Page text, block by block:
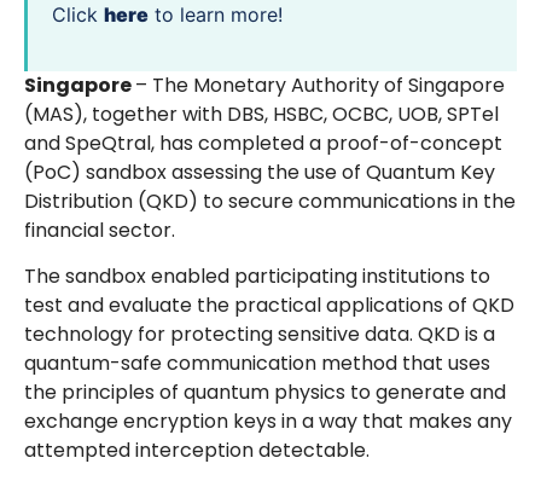
Click here to learn more!
Singapore– The Monetary Authority of Singapore
(MAS), together with DBS, HSBC, OCBC, UOB, SPTel
and SpeQtral, has completed a proof-of-concept
(PoC) sandbox assessing the use of Quantum Key
Distribution (QKD) to secure communications in the
financial sector.
The sandbox enabled participating institutions to
test and evaluate the practical applications of QKD
technology for protecting sensitive data. QKD is a
quantum-safe communication method that uses
the principles of quantum physics to generate and
exchange encryption keys in a way that makes any
attempted interception detectable.